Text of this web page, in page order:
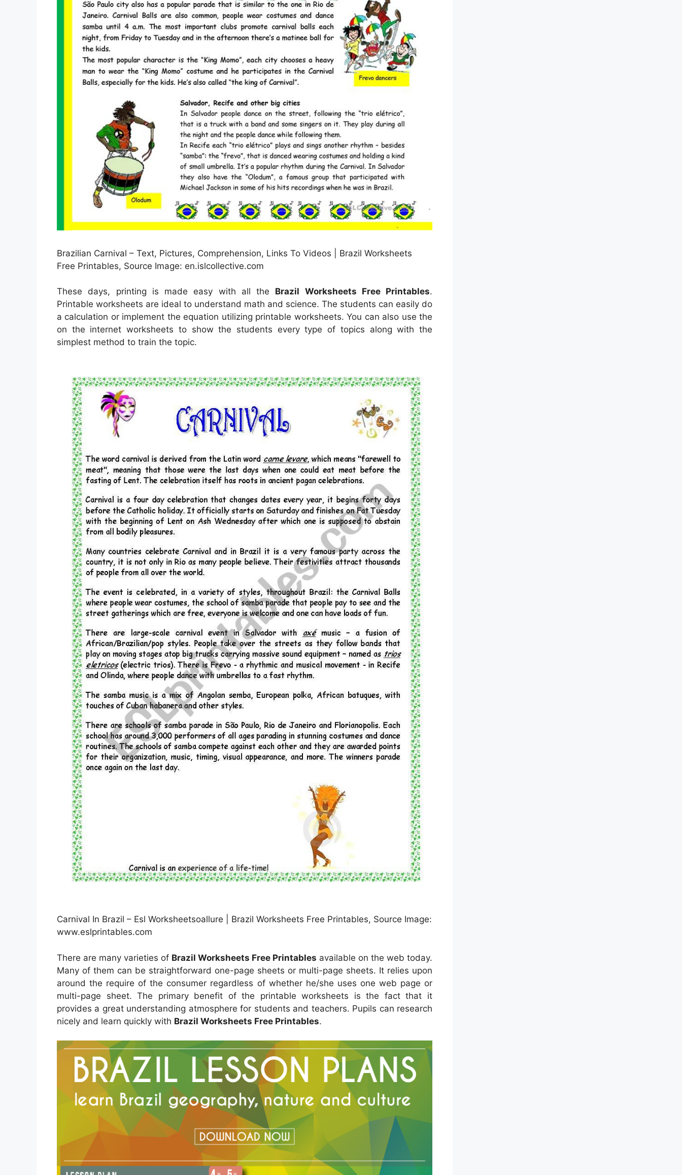
Brazilian Carnival – Text, Pictures, Comprehension, Links To Videos | Brazil Worksheets
Free Printables, Source Image: en.islcollective.com
These days, printing is made easy with all the Brazil Worksheets Free Printables.
Printable worksheets are ideal to understand math and science. The students can easily do
a calculation or implement the equation utilizing printable worksheets. You can also use the
on the internet worksheets to show the students every type of topics along with the
simplest method to train the topic.
Carnival In Brazil – Esl Worksheetsoallure | Brazil Worksheets Free Printables, Source Image:
www.eslprintables.com
There are many varieties of Brazil Worksheets Free Printables available on the web today.
Many of them can be straightforward one-page sheets or multi-page sheets. It relies upon
around the require of the consumer regardless of whether he/she uses one web page or
multi-page sheet. The primary benefit of the printable worksheets is the fact that it
provides a great understanding atmosphere for students and teachers. Pupils can research
nicely and learn quickly with Brazil Worksheets Free Printables.